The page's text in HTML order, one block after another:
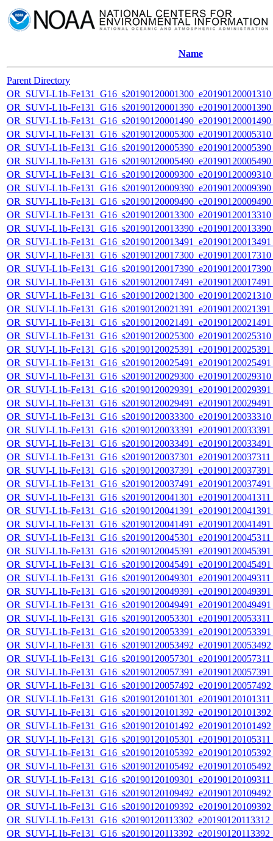
Name
Parent Directory
OR_SUVI-L1b-
OR_SUVI-L1b-
OR_SUVI-L1b-
OR_SUVI-L1b-
OR_SUVI-L1b-
OR_SUVI-L1b-
OR_SUVI-L1b-
OR_SUVI-L1b-
OR_SUVI-L1b-
OR_SUVI-L1b-
OR_SUVI-L1b-
OR_SUVI-L1b-
OR_SUVI-L1b-
OR_SUVI-L1b-
OR_SUVI-L1b-
OR_SUVI-L1b-
OR_SUVI-L1b-
OR_SUVI-L1b-
OR_SUVI-L1b-
OR_SUVI-L1b-
OR_SUVI-L1b-
OR_SUVI-L1b-
OR_SUVI-L1b-
OR_SUVI-L1b-
OR_SUVI-L1b-
OR_SUVI-L1b-
OR_SUVI-L1b-
OR_SUVI-L1b-
OR_SUVI-L1b-
OR_SUVI-L1b-
OR_SUVI-L1b-
OR_SUVI-L1b-
OR_SUVI-L1b-
OR_SUVI-L1b-
OR_SUVI-L1b-
OR_SUVI-L1b-
OR_SUVI-L1b-
OR_SUVI-L1b-
OR_SUVI-L1b-
OR_SUVI-L1b-
OR_SUVI-L1b-
OR_SUVI-L1b-
OR_SUVI-L1b-
OR_SUVI-L1b-
OR_SUVI-L1b-
OR_SUVI-L1b-
OR_SUVI-L1b-
OR_SUVI-L1b-
OR_SUVI-L1b-
OR_SUVI-L1b-
OR_SUVI-L1b-
OR_SUVI-L1b-
OR_SUVI-L1b-
OR_SUVI-L1b-
OR_SUVI-L1b-
OR_SUVI-L1b-